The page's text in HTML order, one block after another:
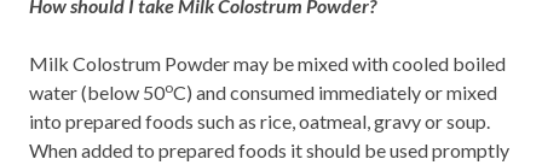
How should I take Milk Colostrum Powder?
Milk Colostrum Powder may be mixed with cooled boiled
water (below 50oC) and consumed immediately or mixed
into prepared foods such as rice, oatmeal, gravy or soup.
When added to prepared foods it should be used promptly